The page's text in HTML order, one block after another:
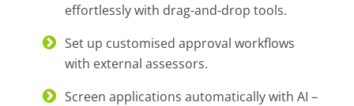
effortlessly with drag-and-drop tools.
Set up customised approval workflows
with external assessors.
Screen applications automatically with AI –